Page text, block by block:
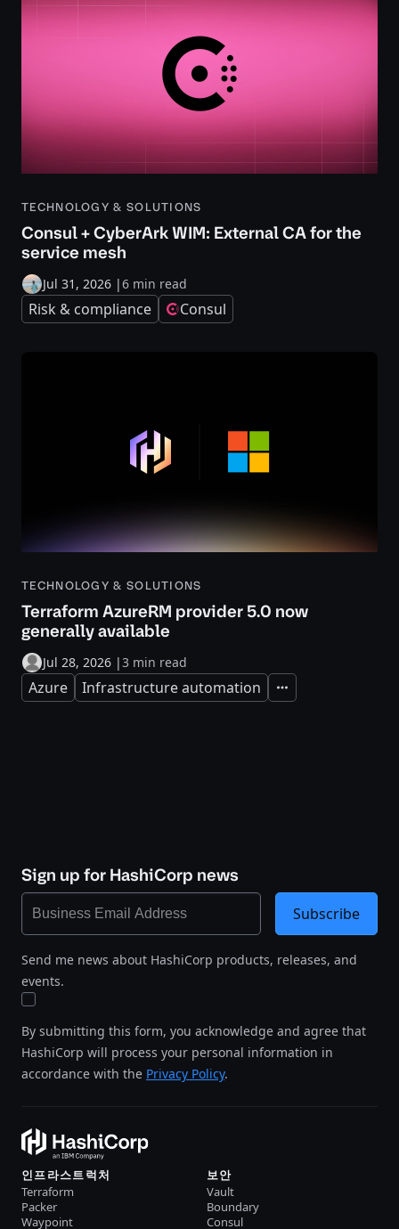
TECHNOLOGY & SOLUTIONS
Consul + CyberArk WIM: External CA for the
service mesh
Jul 31, 2026 |6 min read
Risk & compliance Consul
TECHNOLOGY & SOLUTIONS
Terraform AzureRM provider 5.0 now
generally available
Jul 28, 2026 |3 min read
Azure Infrastructure automation Expand
Sign up for HashiCorp news
Send me news about HashiCorp products, releases, and
events.
By submitting this form, you acknowledge and agree that
HashiCorp will process your personal information in
accordance with the Privacy Policy.
Subscribe
인프라스트럭처
Terraform
Packer
Waypoint
보안
Vault
Boundary
Consul